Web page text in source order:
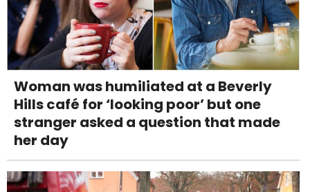
Woman was humiliated at a Beverly
Hills café for ‘looking poor’ but one
stranger asked a question that made
her day